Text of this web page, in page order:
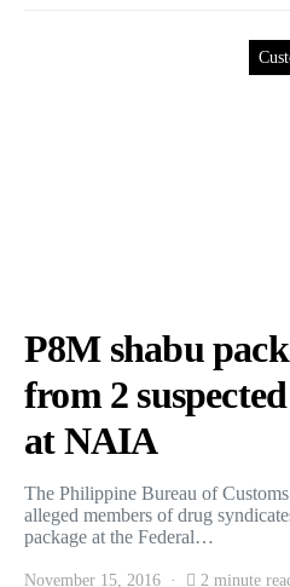
P8M shabu
from 2
at NAIA
The Philippine Bureau of
alleged members of drug
package at the Federal…
November 15, 2016 2 minute